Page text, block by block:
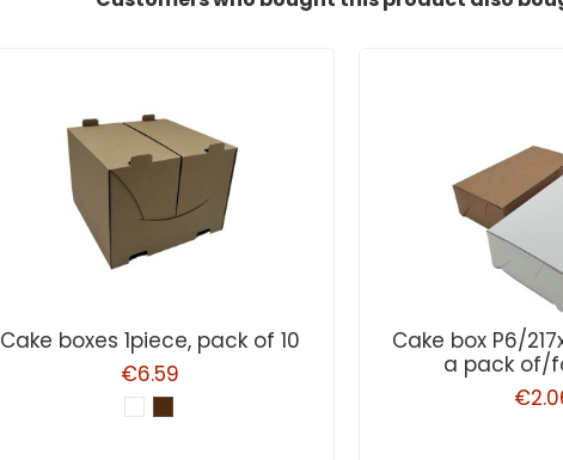
Cake boxes 1piece, pack of 10
€6.59
Cake box P6/
a pack of/